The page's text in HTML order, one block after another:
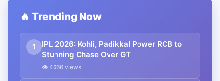
🔥 Trending Now
1
IPL 2026: Kohli, Padikkal Power RCB to
Stunning Chase Over GT
👁 4666 views